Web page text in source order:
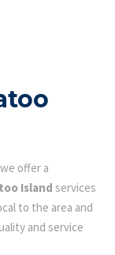
offer a
Island services
to the area and
and service